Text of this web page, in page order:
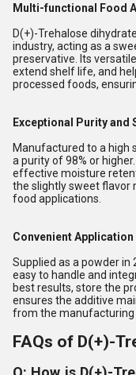
Multi-functional Food
D(+)-Trehalose
industry, acting as a
preservative. Its
extend shelf life, and
processed foods,
Exceptional Purity and
Manufactured to a high
a purity of 98% or
effective moisture
the slightly sweet flavor
food applications.
Convenient
Supplied as a powder in
easy to handle and
best results, store the
ensures the additive
from the manufacturing
FAQs of D(+)-